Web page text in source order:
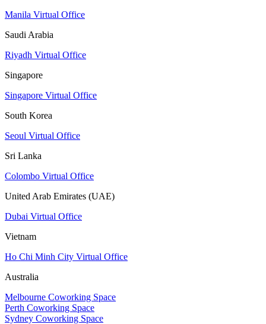
Manila Virtual Office
Saudi Arabia
Riyadh Virtual Office
Singapore
Singapore Virtual Office
South Korea
Seoul Virtual Office
Sri Lanka
Colombo Virtual Office
United Arab Emirates (UAE)
Dubai Virtual Office
Vietnam
Ho Chi Minh City Virtual Office
Australia
Melbourne Coworking Space
Perth Coworking Space
Sydney Coworking Space